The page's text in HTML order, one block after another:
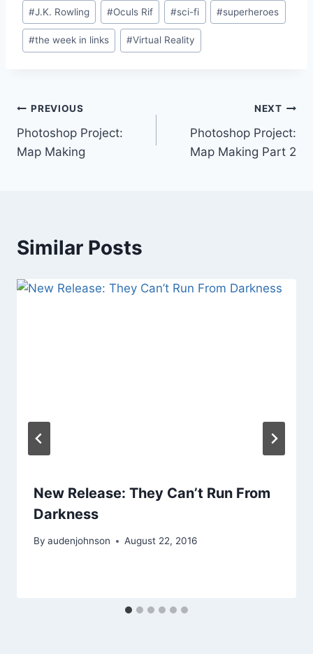
#J.K. Rowling #Oculs Rif #sci-fi #superheroes
#the week in links #Virtual Reality
Post
navigation
PREVIOUS
Photoshop Project:
Map Making
NEXT
Photoshop Project:
Map Making Part 2
Similar Posts
New Release: They Can’t Run From
Darkness
By audenjohnson August 22, 2016